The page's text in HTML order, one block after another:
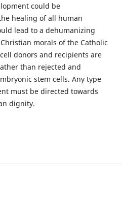
could be
healing of all human
lead to a dehumanizing
morals of the Catholic
donors and recipients are
than rejected and
stem cells. Any type
must be directed towards
dignity.